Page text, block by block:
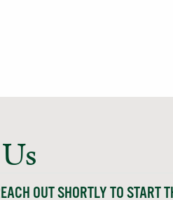
OUT SHORTLY TO START